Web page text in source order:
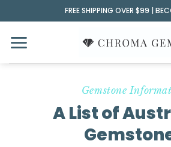
to
content
FREE SHIPPING OVER $99 |
Gemstone
A List of